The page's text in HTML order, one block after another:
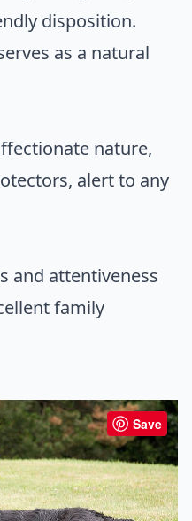
disposition.
as a natural
nature,
alert to any
and attentiveness
family
Save